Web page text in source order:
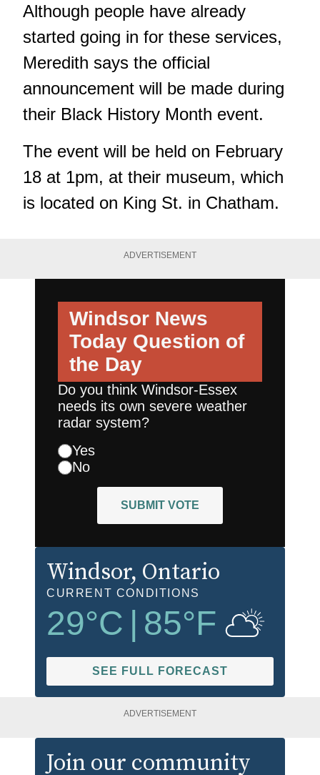
Although people have already
started going in for these services,
Meredith says the official
announcement will be made during
their Black History Month event.
The event will be held on February
18 at 1pm, at their museum, which
is located on King St. in Chatham.
ADVERTISEMENT
Windsor News
Today Question of
the Day
Do you think Windsor-Essex
needs its own severe weather
radar system?
Yes
No
SUBMIT VOTE
Windsor, Ontario
CURRENT CONDITIONS
29°C | 85°F
SEE FULL FORECAST
ADVERTISEMENT
Join our community